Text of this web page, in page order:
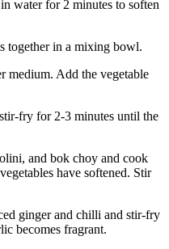
water for 2 minutes to soften
together in a mixing bowl.
medium. Add the vegetable
fry for 2-3 minutes until the
and bok choy and cook
have softened. Stir
ginger and chilli and stir-fry
becomes fragrant.